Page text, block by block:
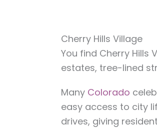
Cherry Hills Village
You find Cherry Hills
estates, tree-lined
Many Colorado
easy access to city
drives, giving